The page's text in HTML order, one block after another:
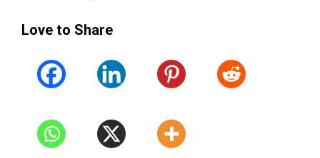
Love to Share